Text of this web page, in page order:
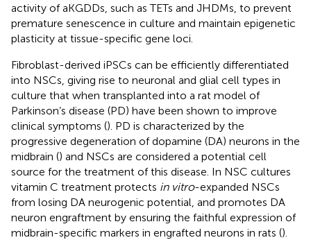
activity of aKGDDs, such as TETs and JHDMs, to prevent
premature senescence in culture and maintain epigenetic
plasticity at tissue-specific gene loci.
Fibroblast-derived iPSCs can be efficiently differentiated
into NSCs, giving rise to neuronal and glial cell types in
culture that when transplanted into a rat model of
Parkinson’s disease (PD) have been shown to improve
clinical symptoms (). PD is characterized by the
progressive degeneration of dopamine (DA) neurons in the
midbrain () and NSCs are considered a potential cell
source for the treatment of this disease. In NSC cultures
vitamin C treatment protects in vitro-expanded NSCs
from losing DA neurogenic potential, and promotes DA
neuron engraftment by ensuring the faithful expression of
midbrain-specific markers in engrafted neurons in rats ().